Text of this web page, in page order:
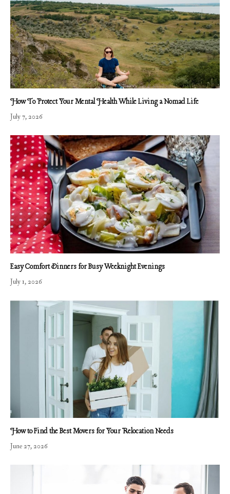
How To Protect Your Mental Health While Living a Nomad Life
July 7, 2026
Easy Comfort Dinners for Busy Weeknight Evenings
July 1, 2026
How to Find the Best Movers for Your Relocation Needs
June 27, 2026